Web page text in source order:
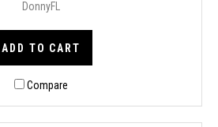
DonnyFL
ADD TO CART
Compare